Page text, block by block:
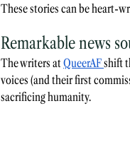
These stories can be heart-
Remarkable news
The writers at QueerAFshift
voices (and their first
sacrificing humanity.